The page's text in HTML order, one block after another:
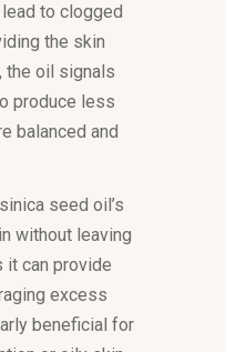
to clogged
the skin
the oil signals
produce less
balanced and
seed oil’s
without leaving
it can provide
excess
beneficial for